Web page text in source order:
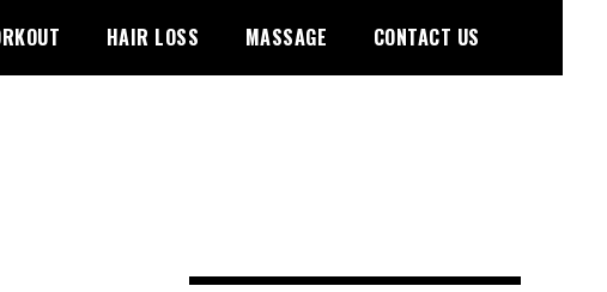
HAIR LOSS MASSAGE CONTACT US